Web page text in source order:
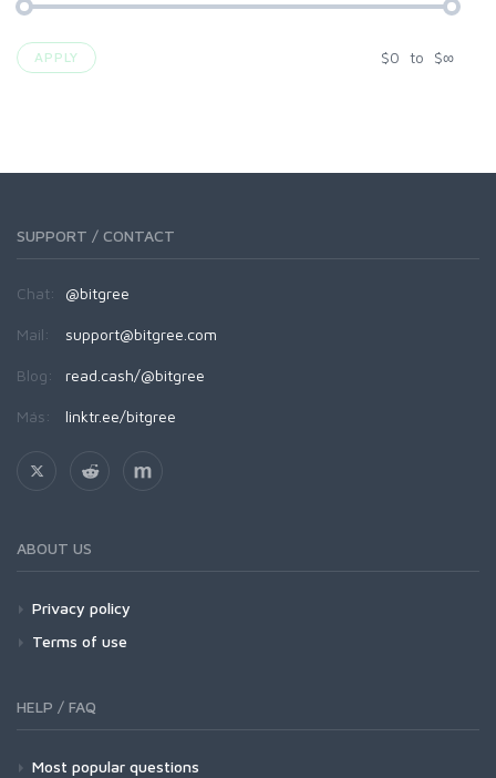
APPLY $0 to $∞
SUPPORT / CONTACT
Chat: @bitgree
Mail: support@bitgree.com
Blog: read.cash/@bitgree
Más: linktr.ee/bitgree
ABOUT US
Privacy policy
Terms of use
HELP / FAQ
Most popular questions